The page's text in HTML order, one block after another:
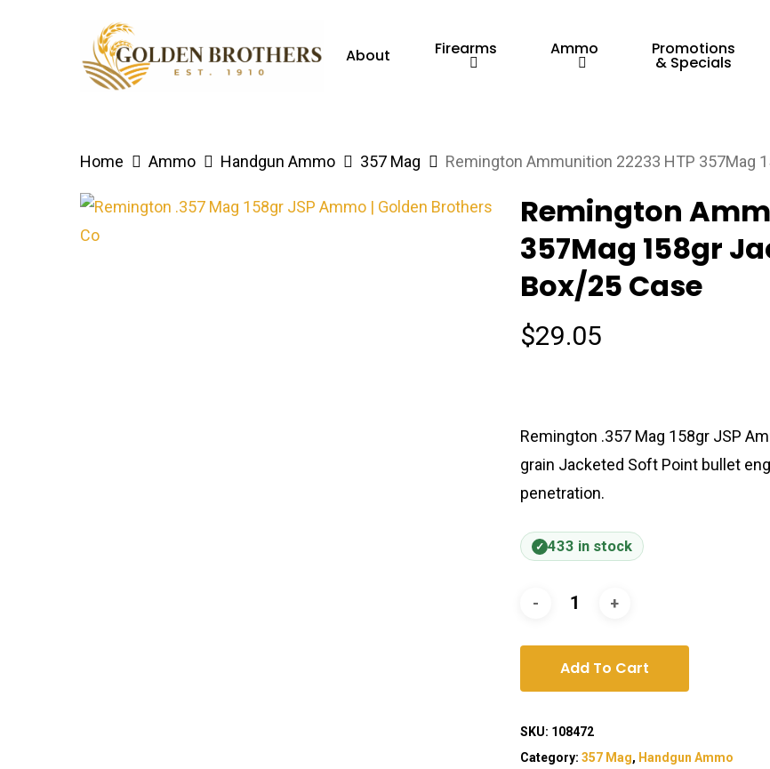
Hit enter to search or ESC to close
About Firearms Ammo Promotions
& Specials
Home Ammo Handgun Ammo 357 Mag Remington Ammunition 22233 HTP 357Mag
Remington
357Mag 158gr
Box/25 Case
$29.05
Remington .357 Mag 158gr JSP
grain Jacketed Soft Point bullet
penetration.
433 in stock
Add To Cart
SKU: 108472
Category: 357 Mag, Handgun Ammo